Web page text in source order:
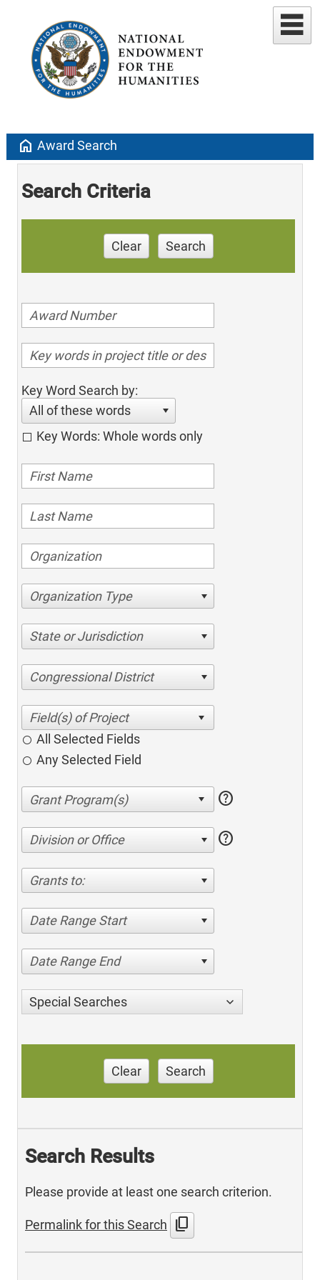
home Award Search
Search Criteria
Clear Search
Key Word Search by:
All of these words
Key Words: Whole words only
Organization Type
State or Jurisdiction
Congressional District
All Selected Fields
Any Selected Field
help
Division or Office help
Grants to:
Date Range Start
Date Range End
Special Searches
Clear Search
Search Results
Please provide at least one search criterion.
Permalink for this Search content_copy